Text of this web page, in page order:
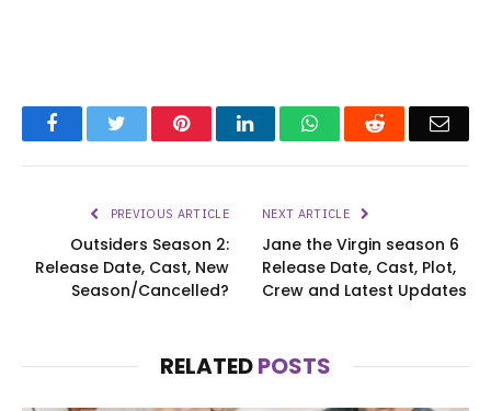
FacebookTwitter PinterestLinkedInWhatsAppReddit
PREVIOUS ARTICLE
Outsiders Season 2:
Release Date, Cast, New
Season/Cancelled?
NEXT ARTICLE
Jane the Virgin season 6
Release Date, Cast, Plot,
Crew and Latest Updates
RELATEDPOSTS